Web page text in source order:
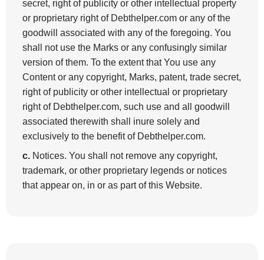
secret, right of publicity or other intellectual property
or proprietary right of Debthelper.com or any of the
goodwill associated with any of the foregoing. You
shall not use the Marks or any confusingly similar
version of them. To the extent that You use any
Content or any copyright, Marks, patent, trade secret,
right of publicity or other intellectual or proprietary
right of Debthelper.com, such use and all goodwill
associated therewith shall inure solely and
exclusively to the benefit of Debthelper.com.
c. Notices. You shall not remove any copyright,
trademark, or other proprietary legends or notices
that appear on, in or as part of this Website.